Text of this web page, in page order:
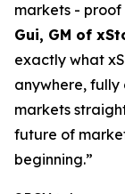
markets -
Gui, GM of
exactly what
anywhere,
markets
future of
beginning.”